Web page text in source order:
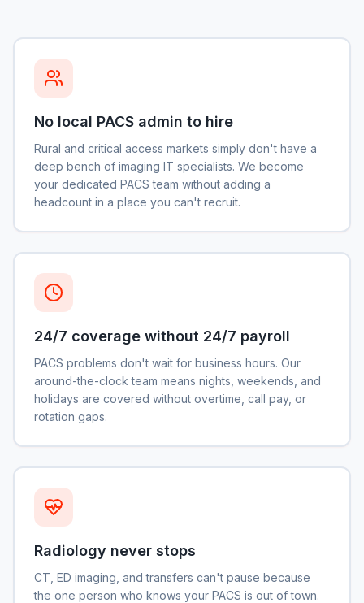
No local PACS admin to hire
Rural and critical access markets simply don't have a
deep bench of imaging IT specialists. We become
your dedicated PACS team without adding a
headcount in a place you can't recruit.
24/7 coverage without 24/7 payroll
PACS problems don't wait for business hours. Our
around-the-clock team means nights, weekends, and
holidays are covered without overtime, call pay, or
rotation gaps.
Radiology never stops
CT, ED imaging, and transfers can't pause because
the one person who knows your PACS is out of town.